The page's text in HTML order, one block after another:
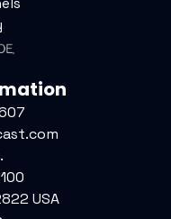
USA